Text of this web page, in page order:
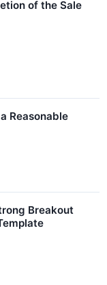
of the Sale
Reasonable
Breakout